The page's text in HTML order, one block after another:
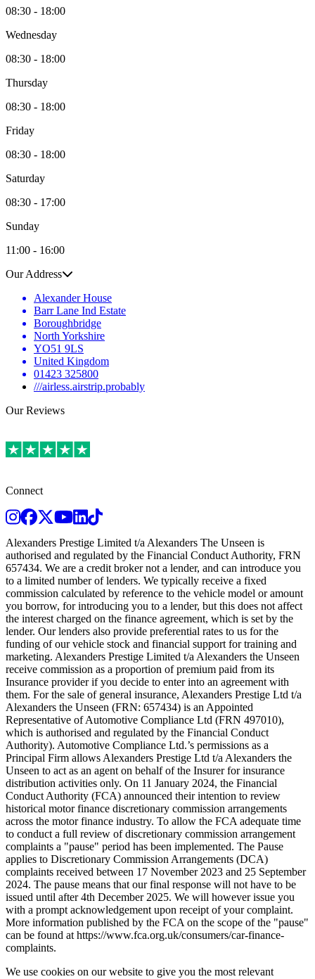
08:30 - 18:00
Wednesday
08:30 - 18:00
Thursday
08:30 - 18:00
Friday
08:30 - 18:00
Saturday
08:30 - 17:00
Sunday
11:00 - 16:00
Our Address
Alexander House
Barr Lane Ind Estate
Boroughbridge
North Yorkshire
YO51 9LS
United Kingdom
01423 325800
///airless.airstrip.probably
Our Reviews
Connect
Instagram
Facebook
TwitterYoutubeLinkedIn
TikTok
Alexanders Prestige Limited t/a Alexanders The Unseen is
authorised and regulated by the Financial Conduct Authority, FRN
657434. We are a credit broker not a lender, and can introduce you
to a limited number of lenders. We typically receive a fixed
commission calculated by reference to the vehicle model or amount
you borrow, for introducing you to a lender, but this does not affect
the interest charged on the finance agreement, which is set by the
lender. Our lenders also provide preferential rates to us for the
funding of our vehicle stock and financial support for training and
marketing. Alexanders Prestige Limited t/a Alexanders the Unseen
receive commission as a proportion of premium paid from its
Insurance provider if you decide to enter into an agreement with
them. For the sale of general insurance, Alexanders Prestige Ltd t/a
Alexanders the Unseen (FRN: 657434) is an Appointed
Representative of Automotive Compliance Ltd (FRN 497010),
which is authorised and regulated by the Financial Conduct
Authority). Automotive Compliance Ltd.’s permissions as a
Principal Firm allows Alexanders Prestige Ltd t/a Alexanders the
Unseen to act as an agent on behalf of the Insurer for insurance
distribution activities only. On 11 January 2024, the Financial
Conduct Authority (FCA) announced their intention to review
historical motor finance discretionary commission arrangements
across the motor finance industry. To allow the FCA adequate time
to conduct a full review of discretionary commission arrangement
complaints a "pause" period has been implemented. The Pause
applies to Discretionary Commission Arrangements (DCA)
complaints received between 17 November 2023 and 25 September
2024. The pause means that our final response will not have to be
issued until after 4th December 2025. We will however issue you
with a prompt acknowledgement upon receipt of your complaint.
More information published by the FCA on the scope of the "pause"
can be found at https://www.fca.org.uk/consumers/car-finance-
complaints.
We use cookies on our website to give you the most relevant